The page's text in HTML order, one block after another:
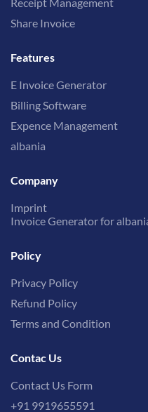
Share Invoice
Features
E Invoice Generator
Billing Software
Expence Management
albania
Company
Imprint
Invoice Generator for
Policy
Privacy Policy
Refund Policy
Terms and Condition
Contac Us
Contact Us Form
+91 9919655591